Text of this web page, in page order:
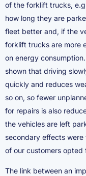
of the forklift trucks,
how long they are
fleet better and, if the
forklift trucks are more
on energy
shown that driving
quickly and reduces
so on, so fewer
for repairs is also
the vehicles are left
secondary effects
of our customers opted
The link between an